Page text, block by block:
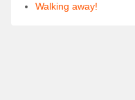
Walking away!